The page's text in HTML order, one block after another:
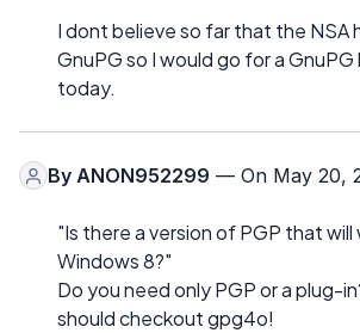
I dont believe so far that the NSA
GnuPG so I would go for a
today.
By ANON952299 — On May 20,
"Is there a version of PGP that will
Windows 8?"
Do you need only PGP or a plug-
should checkout gpg4o!